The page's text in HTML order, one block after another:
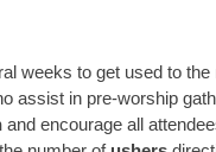
weeks to get used to
assist in pre-worship
and encourage all